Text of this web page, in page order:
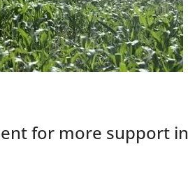
for more support in